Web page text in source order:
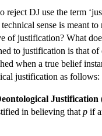
reject DJ use the term
sense is meant
of justification? What
to justification is that
when a true belief
justification as follows:
Justification
in believing that p if